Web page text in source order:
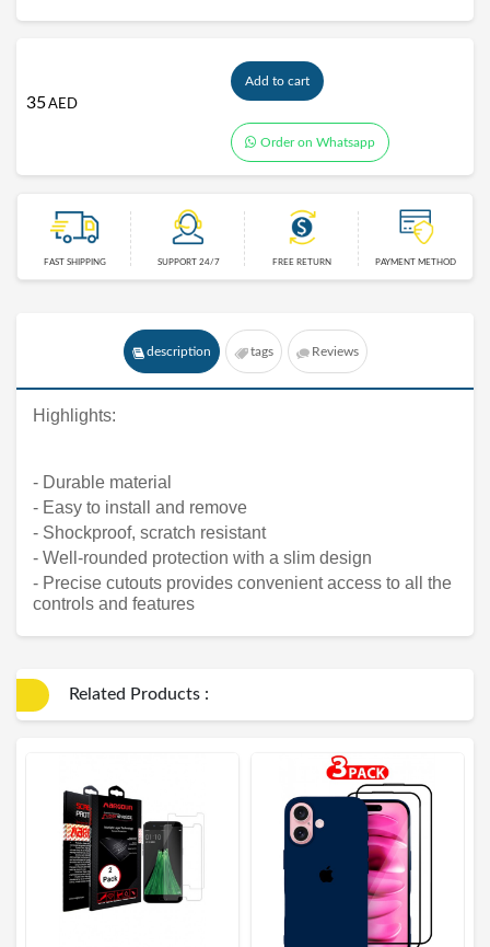
35AED
Add to cart
Order on Whatsapp
FAST SHIPPING SUPPORT 24/7 FREE RETURN PAYMENT METHOD
description tags Reviews
Highlights:
- Durable material
- Easy to install and remove
- Shockproof, scratch resistant
- Well-rounded protection with a slim design
- Precise cutouts provides convenient access to all the
controls and features
Related Products :